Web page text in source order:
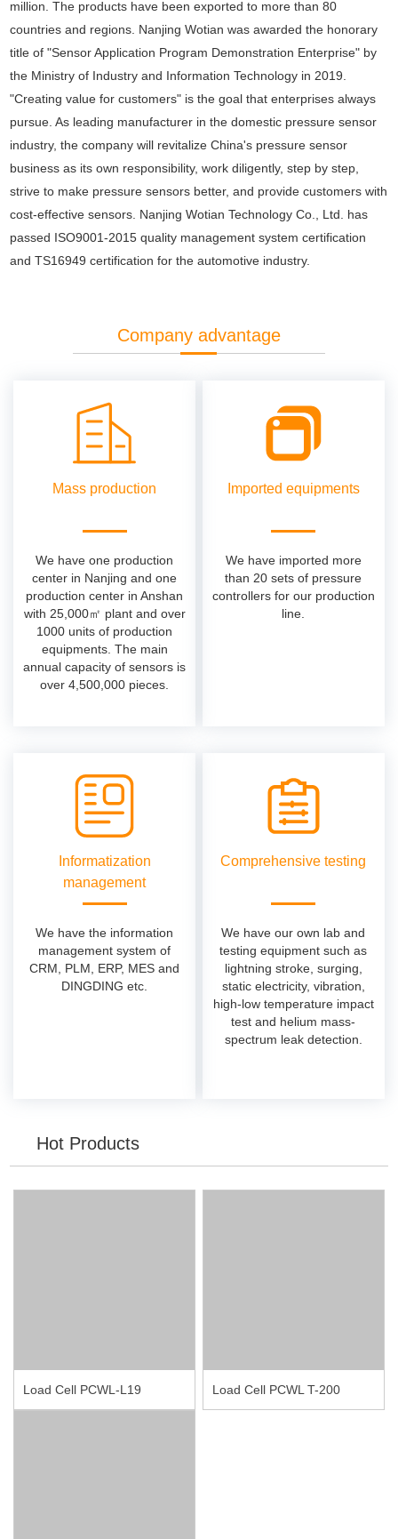
million. The products have been exported to more than 80
countries and regions. Nanjing Wotian was awarded the honorary
title of "Sensor Application Program Demonstration Enterprise" by
the Ministry of Industry and Information Technology in 2019.
"Creating value for customers" is the goal that enterprises always
pursue. As leading manufacturer in the domestic pressure sensor
industry, the company will revitalize China's pressure sensor
business as its own responsibility, work diligently, step by step,
strive to make pressure sensors better, and provide customers with
cost-effective sensors. Nanjing Wotian Technology Co., Ltd. has
passed ISO9001-2015 quality management system certification
and TS16949 certification for the automotive industry.
Company advantage
Mass production
We have one production
center in Nanjing and one
production center in Anshan
with 25,000㎡ plant and over
1000 units of production
equipments. The main
annual capacity of sensors is
over 4,500,000 pieces.
Imported equipments
We have imported more
than 20 sets of pressure
controllers for our production
line.
Informatization
management
We have the information
management system of
CRM, PLM, ERP, MES and
DINGDING etc.
Comprehensive testing
We have our own lab and
testing equipment such as
lightning stroke, surging,
static electricity, vibration,
high-low temperature impact
test and helium mass-
spectrum leak detection.
Hot Products
Load Cell PCWL-L19 Load Cell PCWL T-200